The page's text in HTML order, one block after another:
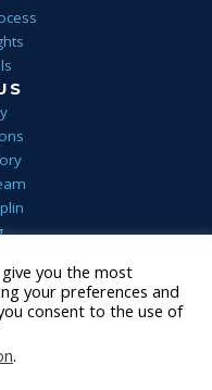
FAQs
Contact Us
you the most
your preferences and
consent to the use of
.